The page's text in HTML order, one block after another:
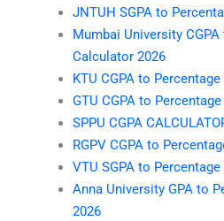
JNTUH SGPA to
Mumbai University
Calculator 2026
KTU CGPA to
GTU CGPA to
SPPU CGPA
RGPV CGPA to
VTU SGPA to
Anna University GPA to
2026